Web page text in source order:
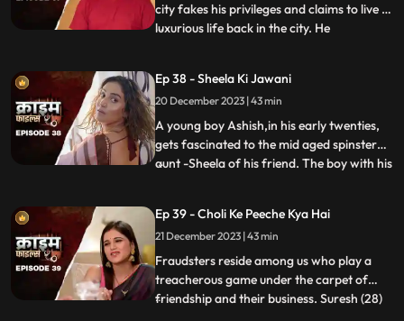
city fakes his privileges and claims to live a
luxurious life back in the city. He
wants to marry off his daughter to him,
but she is having an affair with his friend.
The city-d
...
Ep 38 - Sheela Ki Jawani
20 December 2023 | 43 min
A young boy Ashish,in his early twenties,
gets fascinated to the mid aged spinster
aunt -Sheela of his friend. The boy with his
become friendly and gradually their
relationship takes the physical form. His
possessiven
...
Ep 39 - Choli Ke Peeche Kya Hai
21 December 2023 | 43 min
Fraudsters reside among us who play a
treacherous game under the carpet of
friendship and their business. Suresh (28)
...